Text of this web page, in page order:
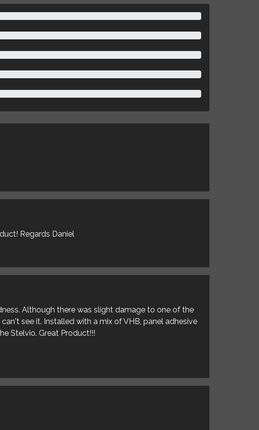
Regards Daniel
Although there was slight damage to one of the
see it. Installed with a mix of VHB, panel adhesive
Stelvio. Great Product!!!